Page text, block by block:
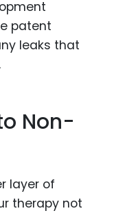
patent
leaks that
Non-
layer of
therapy not